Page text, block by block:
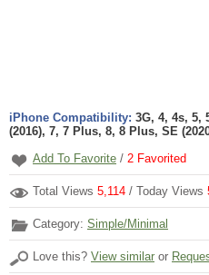
iPhone Compatibility: 3G, 4, 4s, 5,
(2016), 7, 7 Plus, 8, 8 Plus, SE
Add To Favorite / 2 Favorited
Total Views 5,114 / Today Views
Category: Simple/Minimal
Love this? View similar or